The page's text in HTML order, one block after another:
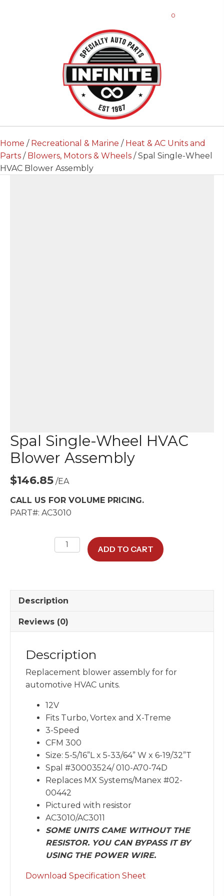
0
Home / Recreational & Marine / Heat & AC Units and
Parts / Blowers, Motors & Wheels / Spal Single-Wheel
HVAC Blower Assembly
Spal Single-Wheel HVAC
Blower Assembly
$146.85 /EA
CALL US FOR VOLUME PRICING.
PART#: AC3010
Blower
Assembly
quantity
ADD TO CART
Description
Reviews (0)
Description
Replacement blower assembly for for
automotive HVAC units.
12V
Fits Turbo, Vortex and X-Treme
3-Speed
CFM 300
Size: 5-5/16”L x 5-33/64” W x 6-19/32”T
Spal #30003524/ 010-A70-74D
Replaces MX Systems/Manex #02-
00442
Pictured with resistor
AC3010/AC3011
SOME UNITS CAME WITHOUT THE
RESISTOR. YOU CAN BYPASS IT BY
USING THE POWER WIRE.
Download Specification Sheet